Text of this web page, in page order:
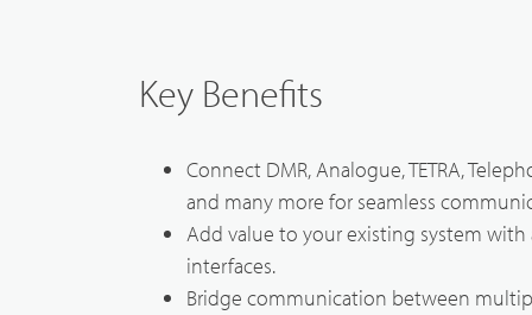
Broadband Handheld Radios
Broadband System
Contact
Key Benefits
Connect DMR, Analogue, TETRA,
and many more for seamless
Add value to your existing system
interfaces.
Bridge communication between